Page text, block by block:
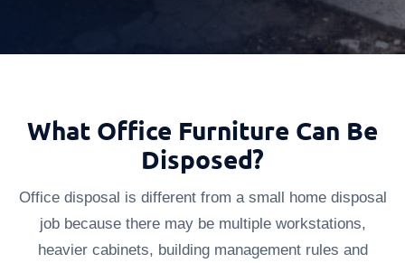
What Office Furniture Can Be
Disposed?
Office disposal is different from a small home disposal
job because there may be multiple workstations,
heavier cabinets, building management rules and